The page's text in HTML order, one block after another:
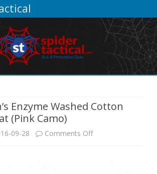
Enzyme Washed Cotton
(Pink Camo)
09-28 Comments Offon